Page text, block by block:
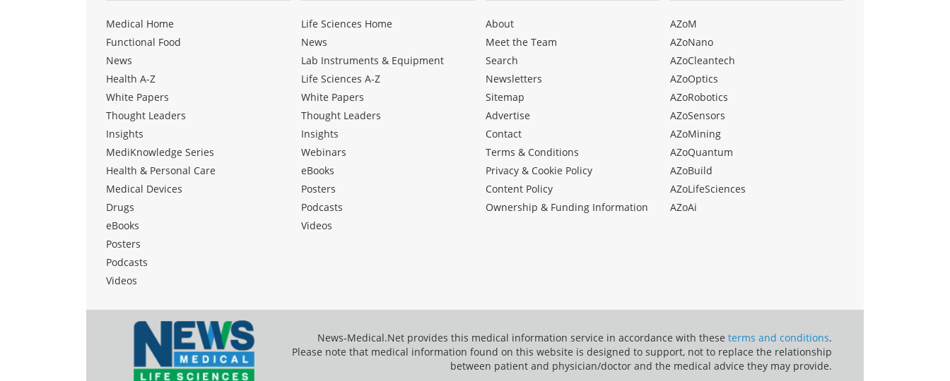
Medical Home
Functional Food
News
Health A-Z
White Papers
Thought Leaders
Insights
MediKnowledge Series
Health & Personal Care
Medical Devices
Drugs
eBooks
Posters
Podcasts
Videos
Life Sciences Home
News
Lab Instruments & Equipment
Life Sciences A-Z
White Papers
Thought Leaders
Insights
Webinars
eBooks
Posters
Podcasts
Videos
About
Meet the Team
Search
Newsletters
Sitemap
Advertise
Contact
Terms & Conditions
Privacy & Cookie Policy
Content Policy
Ownership & Funding Information
AZoM
AZoNano
AZoCleantech
AZoOptics
AZoRobotics
AZoSensors
AZoMining
AZoQuantum
AZoBuild
AZoLifeSciences
AZoAi
News-Medical.Net provides this medical information service in accordance with these terms and conditions.
Please note that medical information found on this website is designed to support, not to replace the relationship
between patient and physician/doctor and the medical advice they may provide.